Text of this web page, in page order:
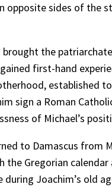
opposite sides of the
the
first-hand
established
sign a Roman
of Michael’s
to Damascus from
the Gregorian
Joachim’s old